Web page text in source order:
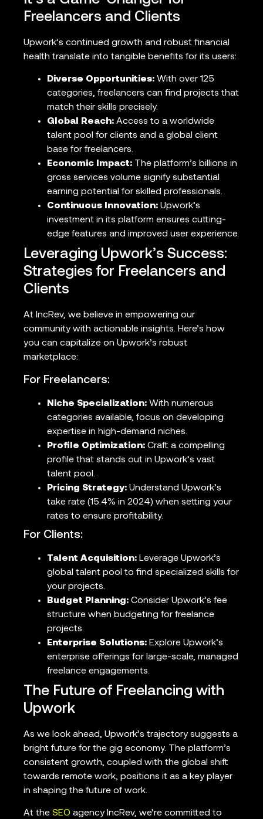
Freelancers and Clients
Upwork’s continued growth and robust financial
health translate into tangible benefits for its users:
Diverse Opportunities: With over 125
categories, freelancers can find projects that
match their skills precisely.
Global Reach: Access to a worldwide
talent pool for clients and a global client
base for freelancers.
Economic Impact: The platform’s billions in
gross services volume signify substantial
earning potential for skilled professionals.
Continuous Innovation: Upwork’s
investment in its platform ensures cutting-
edge features and improved user experience.
Leveraging Upwork’s Success:
Strategies for Freelancers and
Clients
At IncRev, we believe in empowering our
community with actionable insights. Here’s how
you can capitalize on Upwork’s robust
marketplace:
For Freelancers:
Niche Specialization: With numerous
categories available, focus on developing
expertise in high-demand niches.
Profile Optimization: Craft a compelling
profile that stands out in Upwork’s vast
talent pool.
Pricing Strategy: Understand Upwork’s
take rate (15.4% in 2024) when setting your
rates to ensure profitability.
For Clients:
Talent Acquisition: Leverage Upwork’s
global talent pool to find specialized skills for
your projects.
Budget Planning: Consider Upwork’s fee
structure when budgeting for freelance
projects.
Enterprise Solutions: Explore Upwork’s
enterprise offerings for large-scale, managed
freelance engagements.
The Future of Freelancing with
Upwork
As we look ahead, Upwork’s trajectory suggests a
bright future for the gig economy. The platform’s
consistent growth, coupled with the global shift
towards remote work, positions it as a key player
in shaping the future of work.
At the SEO agency IncRev, we’re committed to